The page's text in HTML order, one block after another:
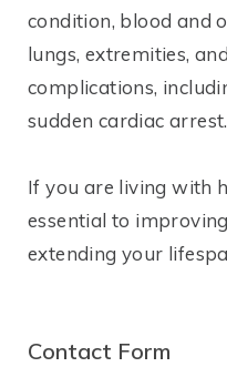
condition, blood and
lungs, extremities,
complications,
sudden cardiac arrest.
If you are living with
essential to
extending your
Contact Form